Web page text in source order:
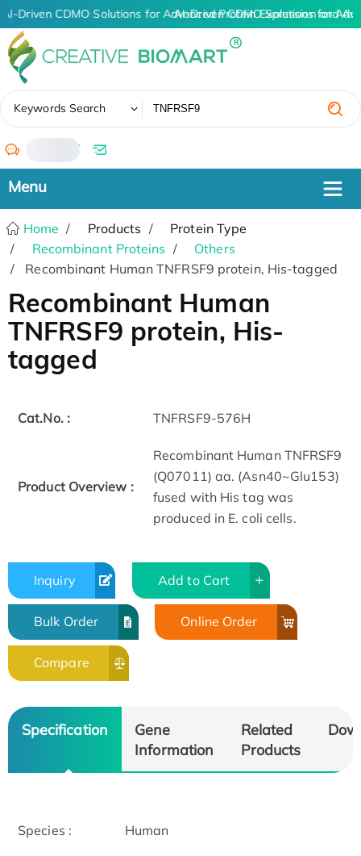
AI-Driven CDMO Solutions for Advanced Protein Expression and
AI-Driven CDMO Solutions for
Keywords Search
/
Home Products
Protein Type
Recombinant Proteins
Others
Recombinant Human TNFRSF9 protein, His-tagged
Recombinant Human
TNFRSF9 protein, His-
tagged
Cat.No. : TNFRSF9-576H
Product Overview :
Recombinant Human TNFRSF9
(Q07011) aa. (Asn40~Glu153)
fused with His tag was
produced in E. coli cells.
Inquiry Add to Cart
Bulk Order Online Order
Compare
Specification
Gene
Information
Related
Products
Species : Human